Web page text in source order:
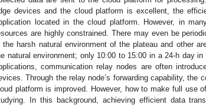
devices and the cloud platform is excellent, the
located in the cloud platform. However, in
are highly constrained. There may even be
the harsh natural environment of the plateau and other
natural environment; only 10:00 to 15:00 in a 24-h day
communication relay nodes are often
Through the relay node’s forwarding capability, the
platform is improved. However, how to make full use
In this background, achieving efficient data